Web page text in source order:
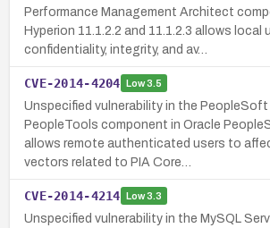
Performance Management Architect
Hyperion 11.1.2.2 and 11.1.2.3 allows
confidentiality, integrity, and av…
CVE-2014-4204 Low3.5
Unspecified vulnerability in the PeopleSoft
PeopleTools component in Oracle
allows remote authenticated users to
vectors related to PIA Core…
CVE-2014-4214 Low3.3
Unspecified vulnerability in the MySQL